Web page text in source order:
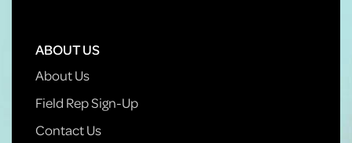
ABOUT US
About Us
Field Rep Sign-Up
Contact Us